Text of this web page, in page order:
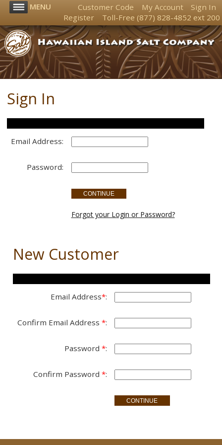
MENU Customer Code My Account
Sign In
Register
Toll-Free (877) 828-4852 ext 200
Sign In
Email Address:
Password:
Forgot your Login or Password?
New Customer
Email Address*:
Confirm Email Address *:
Password *:
Confirm Password *: